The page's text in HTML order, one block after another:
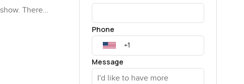
There
at night
from the
at night
Phone
Message